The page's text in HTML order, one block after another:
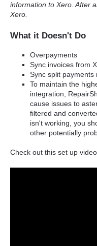
information to Xero. After
Xero.
What it Doesn't Do
Overpayments
Sync invoices from
Sync split
To maintain the
integration,
cause issues to
filtered and
isn't working, you
other potentially
Check out this set up